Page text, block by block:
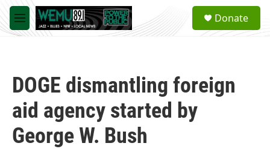
Skip to main content
M
e
a
Donate
DOGE dismantling foreign
aid agency started by
George W. Bush